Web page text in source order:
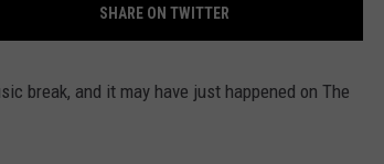
SHARE ON TWITTER
break, and it may have just happened on The